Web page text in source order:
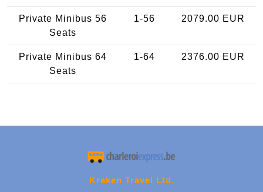
Private Minibus 56
Seats
1-56 2079.00 EUR
Private Minibus 64
Seats
1-64 2376.00 EUR
Kraken Travel Ltd.